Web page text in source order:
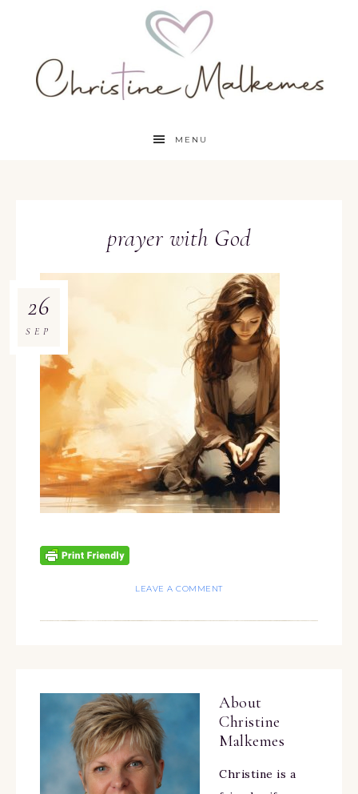
MENU
prayer with God
26
SEP
LEAVE A COMMENT
About
Christine
Malkemes
Christine is a